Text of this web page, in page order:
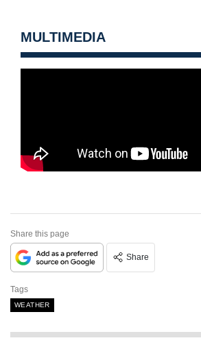
MULTIMEDIA
Share this page
Share
Tags
WEATHER